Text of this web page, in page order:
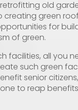
old
creating green
for
of green.
facilities, all you
such green
senior
to reap